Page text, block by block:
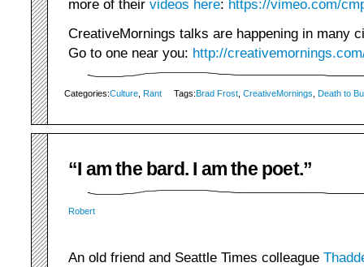
more of their videos here: https://vimeo.com/
CreativeMornings talks are happening in many
Go to one near you: http://
Categories:Culture Rant Tags:Brad Frost CreativeMornings Death to
“I am the bard. I am the poet.”
Robert
An old friend and Seattle Times colleague